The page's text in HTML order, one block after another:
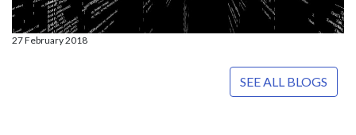
27 February 2018
SEE ALL BLOGS